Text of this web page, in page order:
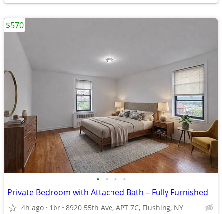
• • • •
Private Bedroom with Attached Bath – Fully Furnished
4h ago 1br 8920 55th Ave, APT 7C, Flushing, NY
$570